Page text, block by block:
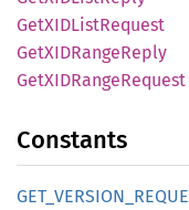
GetXIDListRequest
GetXIDRangeReply
GetXIDRangeRequest
Constants
GET_ VERSION_